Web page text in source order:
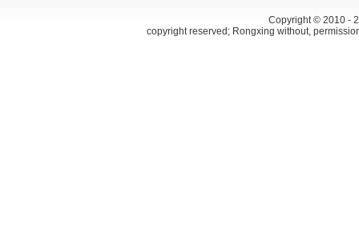
Copyright © 2010 -
copyright reserved; Rongxing without,